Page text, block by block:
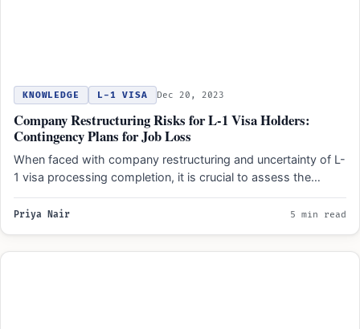
KNOWLEDGE L-1 VISA Dec 20, 2023
Company Restructuring Risks for L-1 Visa Holders:
Contingency Plans for Job Loss
When faced with company restructuring and uncertainty of L-
1 visa processing completion, it is crucial to assess the…
Priya Nair 5 min read